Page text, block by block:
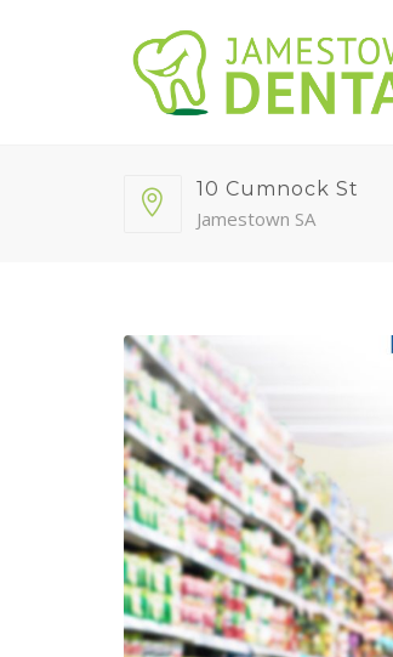
10 Cumnock St
Jamestown SA